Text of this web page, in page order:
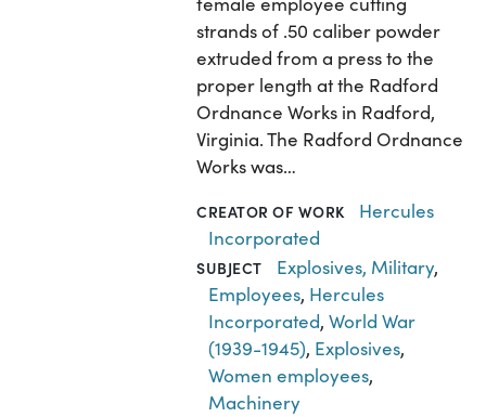
strands of .50 caliber powder
extruded from a press to the
proper length at the Radford
Ordnance Works in Radford,
Virginia. The Radford Ordnance
Works was…
CREATOR OF WORK
Hercules
Incorporated
SUBJECT Explosives, Military,
Employees, Hercules
Incorporated,World War
(1939-1945), Explosives,
Women employees,
Machinery